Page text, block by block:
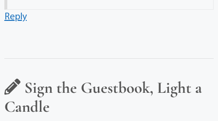
Reply
Sign the Guestbook, Light a
Candle